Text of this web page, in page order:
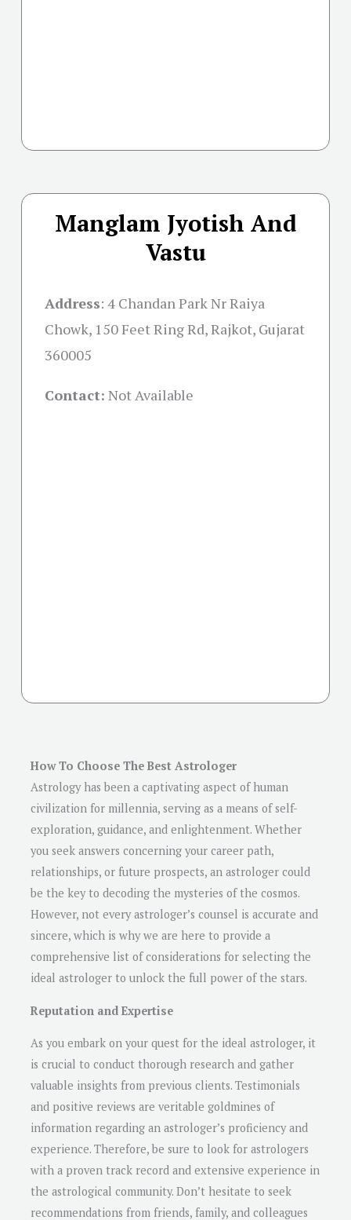
Manglam Jyotish And
Vastu
Address: 4 Chandan Park Nr Raiya
Chowk, 150 Feet Ring Rd, Rajkot, Gujarat
360005
Contact: Not Available
How To Choose The Best Astrologer
Astrology has been a captivating aspect of human
civilization for millennia, serving as a means of self-
exploration, guidance, and enlightenment. Whether
you seek answers concerning your career path,
relationships, or future prospects, an astrologer could
be the key to decoding the mysteries of the cosmos.
However, not every astrologer’s counsel is accurate and
sincere, which is why we are here to provide a
comprehensive list of considerations for selecting the
ideal astrologer to unlock the full power of the stars.
Reputation and Expertise
As you embark on your quest for the ideal astrologer, it
is crucial to conduct thorough research and gather
valuable insights from previous clients. Testimonials
and positive reviews are veritable goldmines of
information regarding an astrologer’s proficiency and
experience. Therefore, be sure to look for astrologers
with a proven track record and extensive experience in
the astrological community. Don’t hesitate to seek
recommendations from friends, family, and colleagues